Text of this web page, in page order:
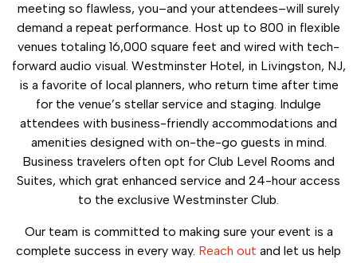
meeting so flawless, you–and your attendees–will surely
demand a repeat performance. Host up to 800 in flexible
venues totaling 16,000 square feet and wired with tech-
forward audio visual. Westminster Hotel, in Livingston, NJ,
is a favorite of local planners, who return time after time
for the venue’s stellar service and staging. Indulge
attendees with business-friendly accommodations and
amenities designed with on-the-go guests in mind.
Business travelers often opt for Club Level Rooms and
Suites, which grat enhanced service and 24-hour access
to the exclusive Westminster Club.
Our team is committed to making sure your event is a
complete success in every way. Reach out and let us help